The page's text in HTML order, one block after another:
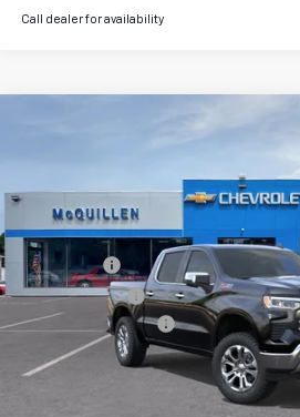
Call dealer for availability
Chevrolet Silverado
260239
In Stock Less
MSRP:
Bonus Cash
Customer Cash
Documentation Fee
Final Price:
Add. Offers you may Qualify For: